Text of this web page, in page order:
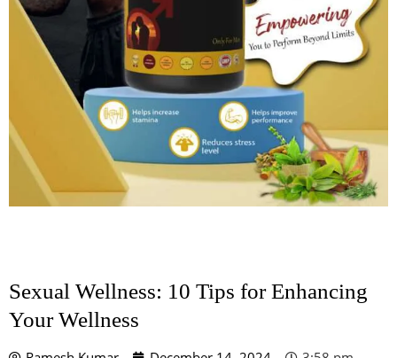
Sexual Wellness: 10 Tips for Enhancing
Your Wellness